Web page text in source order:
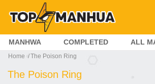
MANHWA COMPLETED ALL
Home The Poison Ring
The Poison Ring